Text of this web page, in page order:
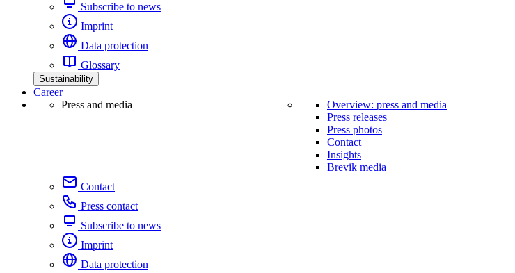
Subscribe to news
Imprint
Data protection
Glossary
Sustainability
Career
Press and media
Overview: press and media
Press releases
Press photos
Contact
Insights
Brevik media
Contact
Press contact
Subscribe to news
Imprint
Data protection